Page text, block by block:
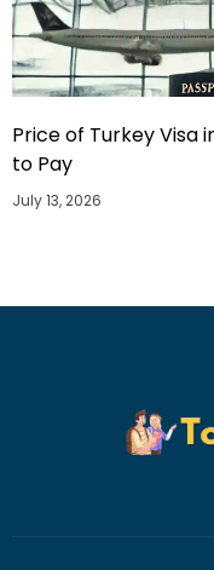
Price of Turkey Visa
to Pay
July 13, 2026